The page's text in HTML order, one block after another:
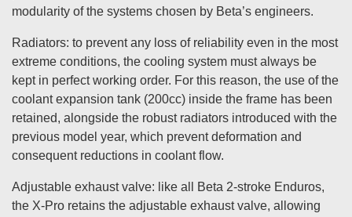
modularity of the systems chosen by Beta’s engineers.
Radiators: to prevent any loss of reliability even in the most
extreme conditions, the cooling system must always be
kept in perfect working order. For this reason, the use of the
coolant expansion tank (200cc) inside the frame has been
retained, alongside the robust radiators introduced with the
previous model year, which prevent deformation and
consequent reductions in coolant flow.
Adjustable exhaust valve: like all Beta 2-stroke Enduros,
the X-Pro retains the adjustable exhaust valve, allowing